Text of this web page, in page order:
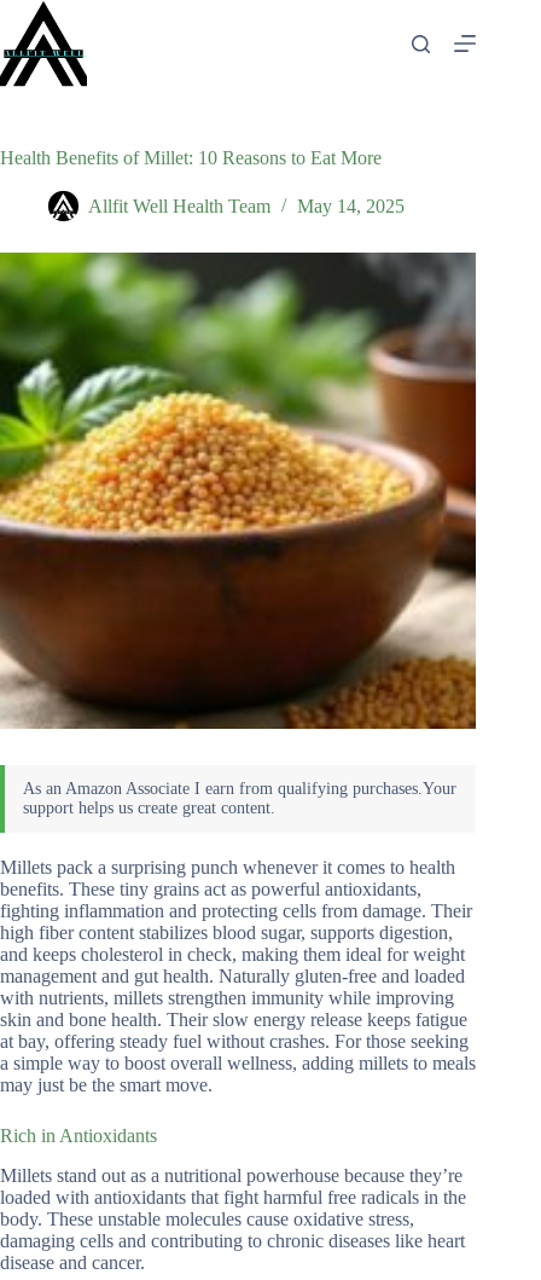
content
Health Benefits of Millet: 10 Reasons to Eat More
Allfit Well Health Team May 14, 2025
Millets pack a surprising punch whenever it comes to health
benefits. These tiny grains act as powerful antioxidants,
fighting inflammation and protecting cells from damage. Their
high fiber content stabilizes blood sugar, supports digestion,
and keeps cholesterol in check, making them ideal for weight
management and gut health. Naturally gluten-free and loaded
with nutrients, millets strengthen immunity while improving
skin and bone health. Their slow energy release keeps fatigue
at bay, offering steady fuel without crashes. For those seeking
a simple way to boost overall wellness, adding millets to meals
may just be the smart move.
Rich in Antioxidants
Millets stand out as a nutritional powerhouse because they’re
loaded with antioxidants that fight harmful free radicals in the
body. These unstable molecules cause oxidative stress,
damaging cells and contributing to chronic diseases like heart
disease and cancer.